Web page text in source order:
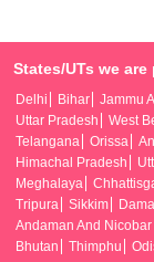
States/UTs we
Delhi Bihar Jammu
Uttar Pradesh
West
Telangana
Orissa
Himachal Pradesh
Meghalaya
Tripura
Sikkim
Andaman And
Bhutan
Thimphu